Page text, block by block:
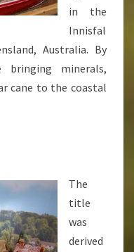
in the
Innisfal
Australia. By
bringing minerals,
cane to the coastal
The
title
was
derived